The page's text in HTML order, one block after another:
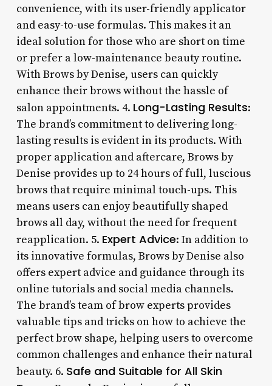
convenience, with its user-friendly applicator
and easy-to-use formulas. This makes it an
ideal solution for those who are short on time
or prefer a low-maintenance beauty routine.
With Brows by Denise, users can quickly
enhance their brows without the hassle of
salon appointments. 4. Long-Lasting Results:
The brand’s commitment to delivering long-
lasting results is evident in its products. With
proper application and aftercare, Brows by
Denise provides up to 24 hours of full, luscious
brows that require minimal touch-ups. This
means users can enjoy beautifully shaped
brows all day, without the need for frequent
reapplication. 5. Expert Advice: In addition to
its innovative formulas, Brows by Denise also
offers expert advice and guidance through its
online tutorials and social media channels.
The brand’s team of brow experts provides
valuable tips and tricks on how to achieve the
perfect brow shape, helping users to overcome
common challenges and enhance their natural
beauty. 6. Safe and Suitable for All Skin